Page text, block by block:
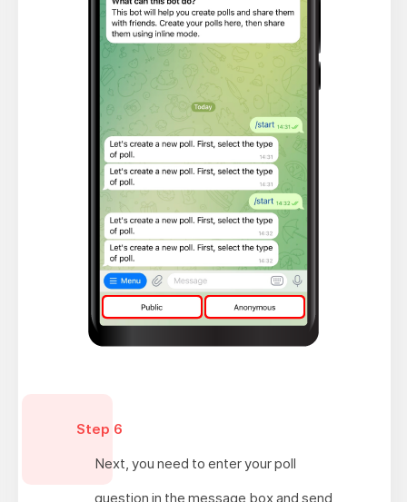
Step 6
Next, you need to enter your poll
question in the message box and send